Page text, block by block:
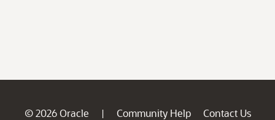
© 2026 Oracle | Community Help
Contact Us